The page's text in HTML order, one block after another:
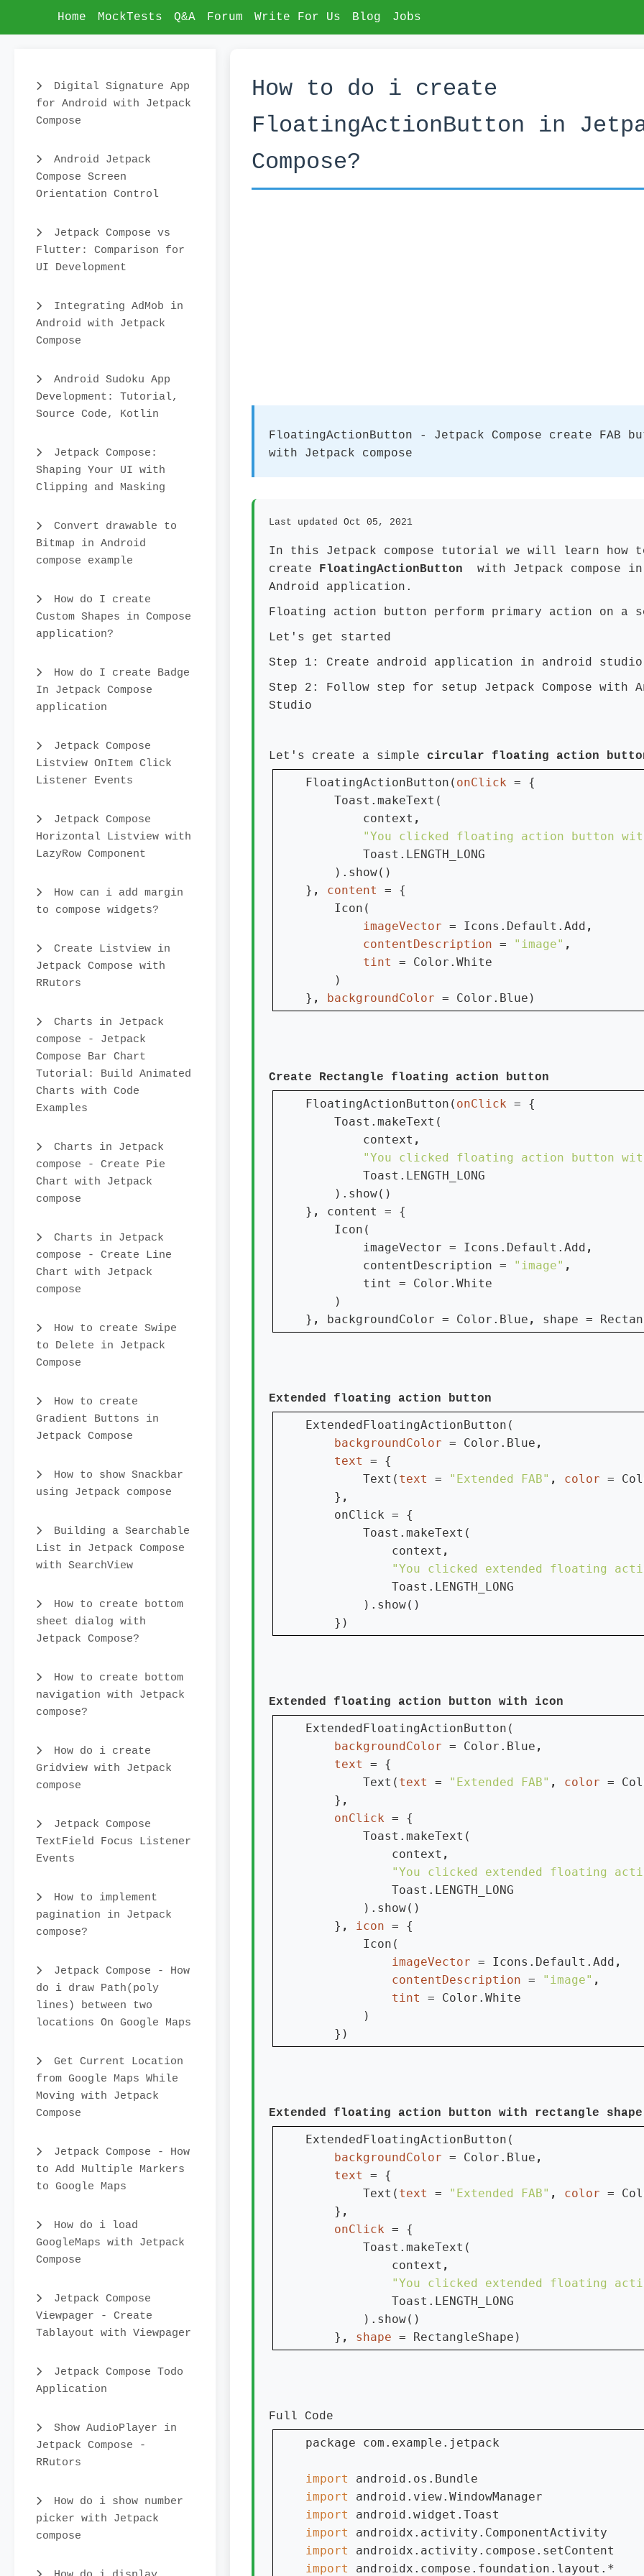
Home MockTests Q&A Forum Write For Us Blog Jobs
Digital Signature App
for Android with Jetpack
Compose
Android Jetpack
Compose Screen
Orientation Control
Jetpack Compose vs
Flutter: Comparison for
UI Development
Integrating AdMob in
Android with Jetpack
Compose
Android Sudoku App
Development: Tutorial,
Source Code, Kotlin
Jetpack Compose:
Shaping Your UI with
Clipping and Masking
Convert drawable to
Bitmap in Android
compose example
How do I create
Custom Shapes in Compose
application?
How do I create Badge
In Jetpack Compose
application
Jetpack Compose
Listview OnItem Click
Listener Events
Jetpack Compose
Horizontal Listview with
LazyRow Component
How can i add margin
to compose widgets?
Create Listview in
Jetpack Compose with
RRutors
Charts in Jetpack
compose - Jetpack
Compose Bar Chart
Tutorial: Build Animated
Charts with Code
Examples
Charts in Jetpack
compose - Create Pie
Chart with Jetpack
compose
Charts in Jetpack
compose - Create Line
Chart with Jetpack
compose
How to create Swipe
to Delete in Jetpack
Compose
How to create
Gradient Buttons in
Jetpack Compose
How to show Snackbar
using Jetpack compose
Building a Searchable
List in Jetpack Compose
with SearchView
How to create bottom
sheet dialog with
Jetpack Compose?
How to create bottom
navigation with Jetpack
compose?
How do i create
Gridview with Jetpack
compose
Jetpack Compose
TextField Focus Listener
Events
How to implement
pagination in Jetpack
compose?
Jetpack Compose - How
do i draw Path(poly
lines) between two
locations On Google Maps
Get Current Location
from Google Maps While
Moving with Jetpack
Compose
Jetpack Compose - How
to Add Multiple Markers
to Google Maps
How do i load
GoogleMaps with Jetpack
Compose
Jetpack Compose
Viewpager - Create
Tablayout with Viewpager
Jetpack Compose Todo
Application
Show AudioPlayer in
Jetpack Compose -
RRutors
How do i show number
picker with Jetpack
compose
How to do i create
FloatingActionButton in
Compose?
FloatingActionButton - Jetpack Compose create FAB
with Jetpack compose
Last updated Oct 05, 2021
In this Jetpack compose tutorial we will learn how
create FloatingActionButton with Jetpack compose in
Android application.
Floating action button perform primary action on a
Let's get started
Step 1: Create android application in android studio
Step 2: Follow step for setup Jetpack Compose with
Studio
Let's create a simple circular floating action
FloatingActionButton( onClick = {
    Toast.makeText(
        context
"You clicked floating action button
Toast.LENGTH_LONG
    ).show()
} , content = {
    Icon(
imageVector = Icons.Default.Add
contentDescription = "image"
tint = Color.White
    )
} , backgroundColor = Color.Blue)
Create Rectangle floating action button
FloatingActionButton( onClick = {
    Toast.makeText(
        context
"You clicked floating action button
Toast.LENGTH_LONG
    ).show()
} , content = {
    Icon(
        imageVector = Icons.Default.Add
contentDescription =
"image"
tint = Color.White
    )
} , backgroundColor = Color.Blue , shape =
Extended floating action button
ExtendedFloatingActionButton(
backgroundColor = Color.Blue
text = {
        Text(
text = "Extended FAB" , color =
    }
onClick = {
        Toast.makeText(
            context
"You clicked extended floating
Toast.LENGTH_LONG
        ).show()
    })
Extended floating action button with icon
ExtendedFloatingActionButton(
backgroundColor = Color.Blue
text = {
        Text(
text = "Extended FAB" , color =
    }
onClick = {
        Toast.makeText(
            context
"You clicked extended floating
Toast.LENGTH_LONG
        ).show()
    }
, icon = {
        Icon(
imageVector = Icons.Default.Add
contentDescription = "image"
tint = Color.White
        )
    })
Extended floating action button with rectangle shape
ExtendedFloatingActionButton(
backgroundColor = Color.Blue
text = {
        Text(
text = "Extended FAB" , color =
    }
onClick = {
        Toast.makeText(
            context
"You clicked extended floating
Toast.LENGTH_LONG
        ).show()
    }
, shape = RectangleShape)
Full Code
package com.example.jetpack
import
import
import
import
import
import